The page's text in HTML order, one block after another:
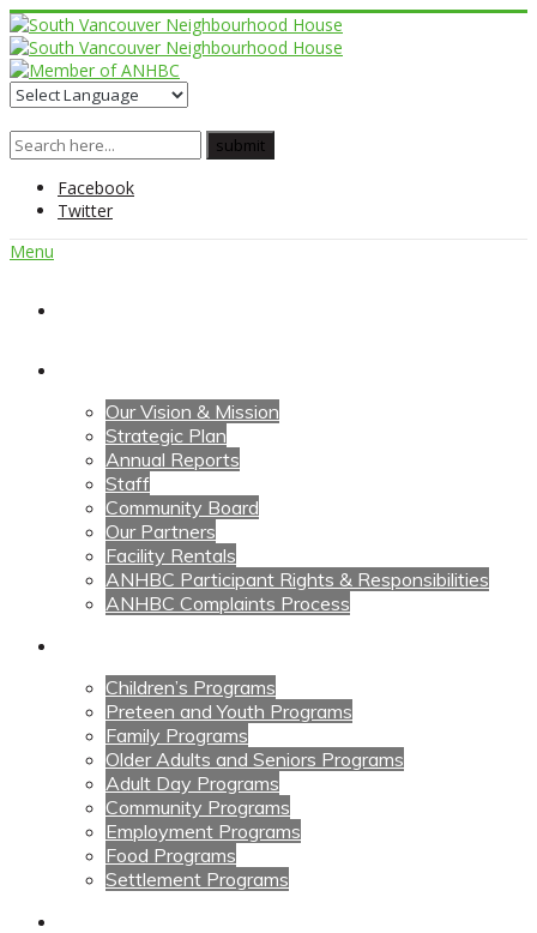
Facebook
Twitter
Menu
Our Vision & Mission
Strategic Plan
Annual Reports
Staff
Community Board
Our Partners
Facility Rentals
ANHBC Participant Rights & Responsibilities
ANHBC Complaints Process
Children’s Programs
Preteen and Youth Programs
Family Programs
Older Adults and Seniors Programs
Adult Day Programs
Community Programs
Employment Programs
Food Programs
Settlement Programs